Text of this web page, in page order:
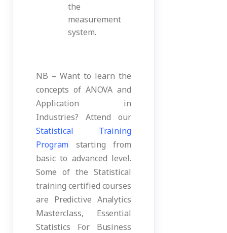
the
measurement
system.
NB – Want to learn the
concepts of ANOVA and
Application in
Industries? Attend our
Statistical Training
Program
starting from
basic to advanced level.
Some of the Statistical
training certified courses
are Predictive Analytics
Masterclass, Essential
Statistics For Business